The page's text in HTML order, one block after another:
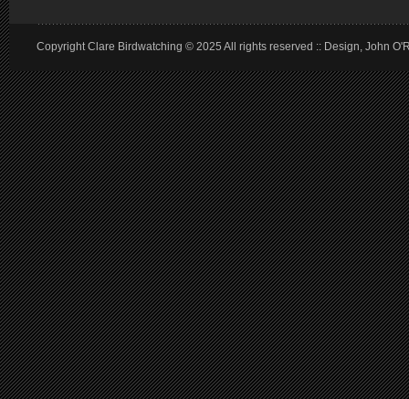
Copyright Clare Birdwatching © 2025 All rights reserved :: Design, John